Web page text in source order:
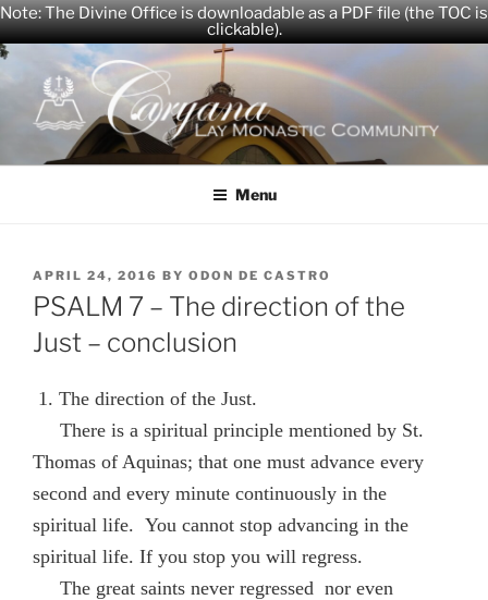
Note: The Divine Office is downloadable as a PDF file (the TOC is
clickable).
Skip
to
content
CARYANA
The Official Website of the Caryana Community
Menu
POSTED
ON
APRIL 24, 2016 BY ODON DE CASTRO
PSALM 7 – The direction of the
Just – conclusion
1. The direction of the Just.
There is a spiritual principle mentioned by St.
Thomas of Aquinas; that one must advance every
second and every minute continuously in the
spiritual life. You cannot stop advancing in the
spiritual life. If you stop you will regress.
The great saints never regressed nor even